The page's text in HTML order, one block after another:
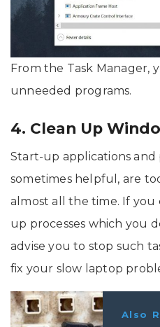
From the Task Manager,
unneeded programs.
4. Clean Up
Start-up applications
sometimes helpful, are
almost all the time. If you
up processes which you
advise you to stop such
fix your slow laptop
Also